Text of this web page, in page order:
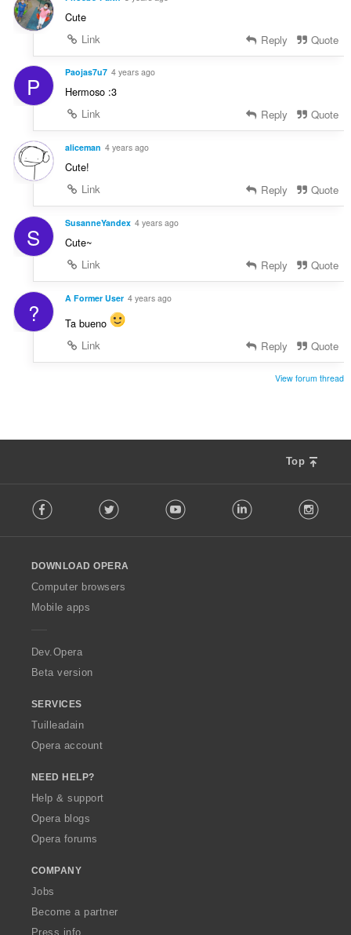
Cute
Link
Reply Quote
P Paojas7u7 4 years ago
Hermoso :3
Link
Reply Quote
aliceman 4 years ago
Cute!
Link
Reply Quote
S SusanneYandex 4 years ago
Cute~
Link
Reply Quote
? A Former User 4 years ago
Ta bueno
Link
Reply Quote
View forum thread
Top
o
w
O
p
a
Facebook Twitter Youtube LinkedIn
DOWNLOAD OPERA
Computer browsers
Mobile apps
Dev.Opera
Beta version
SERVICES
Tuilleadain
Opera account
NEED HELP?
Help & support
Opera blogs
Opera forums
COMPANY
Jobs
Become a partner
Press info